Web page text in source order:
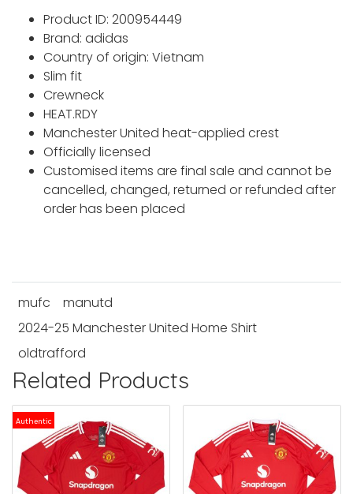
Product ID: 200954449
Brand: adidas
Country of origin: Vietnam
Slim fit
Crewneck
HEAT.RDY
Manchester United heat-applied crest
Officially licensed
Customised items are final sale and cannot be
cancelled, changed, returned or refunded after
order has been placed
mufc
manutd
2024-25 Manchester United Home Shirt
oldtrafford
Related Products
Authentic